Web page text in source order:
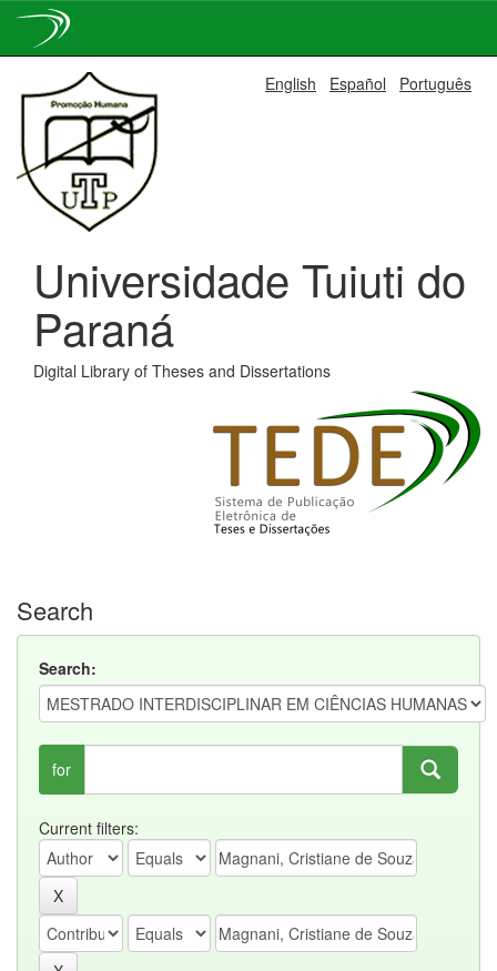
navigation
English Español Português
Universidade Tuiuti do
Paraná
Digital Library of Theses and Dissertations
Search
Search:
for
Current filters: